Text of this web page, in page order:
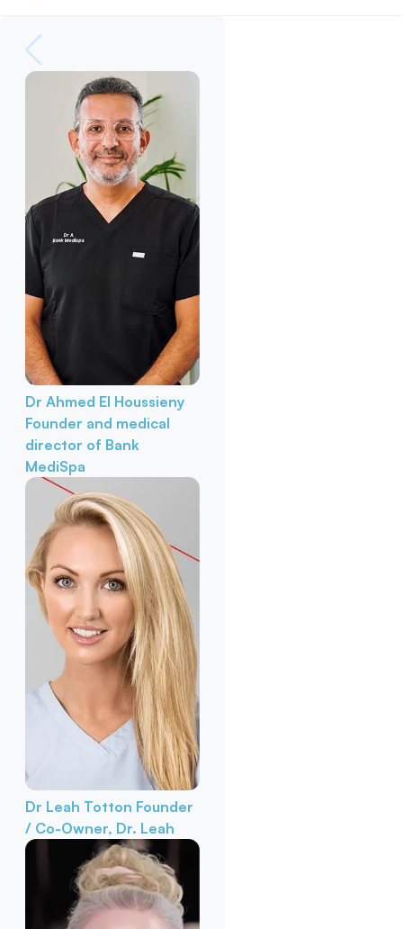
Dr Ahmed El Houssieny
Founder and medical
director of Bank
MediSpa
Dr Leah Totton Founder
/ Co-Owner, Dr. Leah